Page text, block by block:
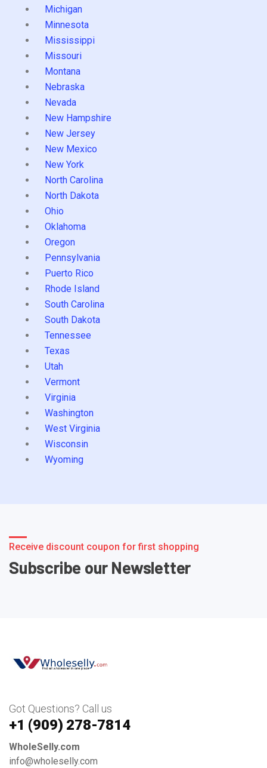
Michigan
Minnesota
Mississippi
Missouri
Montana
Nebraska
Nevada
New Hampshire
New Jersey
New Mexico
New York
North Carolina
North Dakota
Ohio
Oklahoma
Oregon
Pennsylvania
Puerto Rico
Rhode Island
South Carolina
South Dakota
Tennessee
Texas
Utah
Vermont
Virginia
Washington
West Virginia
Wisconsin
Wyoming
Receive discount coupon for first shopping
Subscribe our Newsletter
Got Questions? Call us
+1 ‪(909) 278-7814‬
WholeSelly.com
info@wholeselly.com